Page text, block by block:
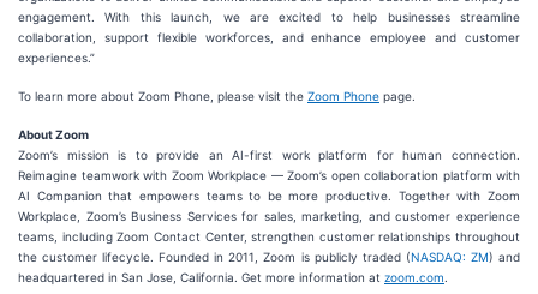
engagement. With this launch, we are excited to help businesses streamline
collaboration, support flexible workforces, and enhance employee and customer
experiences.”
To learn more about Zoom Phone, please visit the Zoom Phone page.
About Zoom
Zoom’s mission is to provide an AI-first work platform for human connection.
Reimagine teamwork with Zoom Workplace — Zoom’s open collaboration platform with
AI Companion that empowers teams to be more productive. Together with Zoom
Workplace, Zoom’s Business Services for sales, marketing, and customer experience
teams, including Zoom Contact Center, strengthen customer relationships throughout
the customer lifecycle. Founded in 2011, Zoom is publicly traded (NASDAQ: ZM) and
headquartered in San Jose, California. Get more information at zoom.com